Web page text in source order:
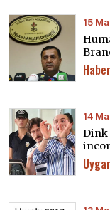
15
14
Dink